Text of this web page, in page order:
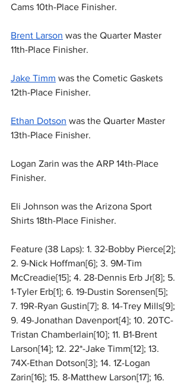
Cams 10th-Place Finisher.
Brent Larson was the Quarter Master
11th-Place Finisher.
Jake Timm was the Cometic Gaskets
12th-Place Finisher.
Ethan Dotson was the Quarter Master
13th-Place Finisher.
Logan Zarin was the ARP 14th-Place
Finisher.
Eli Johnson was the Arizona Sport
Shirts 18th-Place Finisher.
Feature (38 Laps): 1. 32-Bobby Pierce[2];
2. 9-Nick Hoffman[6]; 3. 9M-Tim
McCreadie[15]; 4. 28-Dennis Erb Jr[8]; 5.
1-Tyler Erb[1]; 6. 19-Dustin Sorensen[5];
7. 19R-Ryan Gustin[7]; 8. 14-Trey Mills[9];
9. 49-Jonathan Davenport[4]; 10. 20TC-
Tristan Chamberlain[10]; 11. B1-Brent
Larson[14]; 12. 22*-Jake Timm[12]; 13.
74X-Ethan Dotson[3]; 14. 1Z-Logan
Zarin[16]; 15. 8-Matthew Larson[17]; 16.